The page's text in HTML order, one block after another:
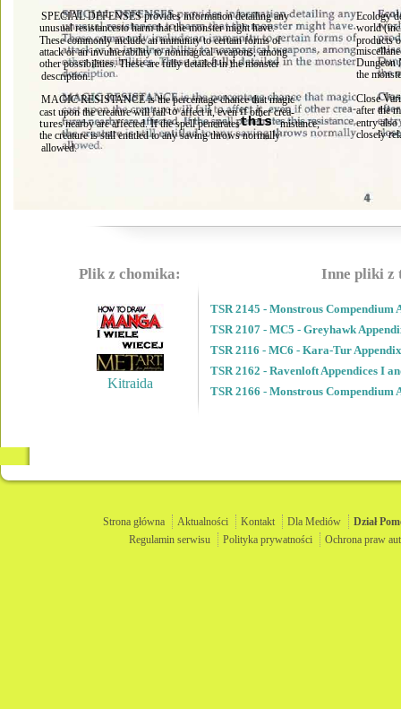
SPECIAL DEFENSES provides information detailing any
unusual resistancesto harm that the monster might have.
These commonly include an immunity to certain forms of
attack or an invulnerability to nonmagical weapons, among
other possibilities. These are fully detailed in the monster
description.
Ecology
world
products
Dungeon
the
MAGIC RESISTANCE is the percentage chance that magic
cast upon the creature will fail to affect it, even if other crea-
tures nearby are affected. If the spell penetratesthis mistance,
the creature is still entitled to any saving throws normally
allowed.
Close
after the
entry
closely
Plik z chomika:
Kitraida
Inne pliki z
TSR 2145 - Monstrous Compendium
TSR 2107 - MC5 - Greyhawk
TSR 2116 - MC6 - Kara-Tur
TSR 2162 - Ravenloft Appendices I
TSR 2166 - Monstrous Compendium
Strona główna Aktualności Kontakt Dla Mediów Dział
Regulamin serwisu
Polityka prywatności Ochrona praw